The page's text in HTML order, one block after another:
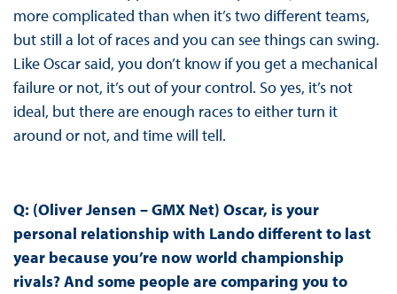
more complicated than when it’s two different teams,
but still a lot of races and you can see things can swing.
Like Oscar said, you don’t know if you get a mechanical
failure or not, it’s out of your control. So yes, it’s not
ideal, but there are enough races to either turn it
around or not, and time will tell.
Q: (Oliver Jensen – GMX Net) Oscar, is your
personal relationship with Lando different to last
year because you’re now world championship
rivals? And some people are comparing you to